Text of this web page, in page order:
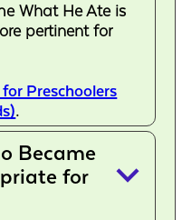
What He Ate is
pertinent for
Preschoolers
.
Became
for
keyboard_arrow_down